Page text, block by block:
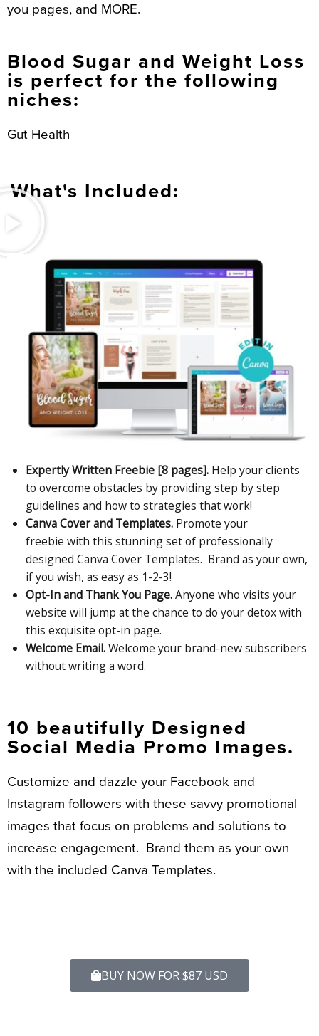
you pages, and MORE.
Blood Sugar and Weight Loss
is perfect for the following
niches:
Gut Health
What's Included:
Expertly Written Freebie [8 pages].Help your clients
to overcome obstacles by providing step by step
guidelines and how to strategies that work!
Canva Cover and Templates.Promote your
freebie with this stunning set of professionally
designed Canva Cover Templates. Brand as your own,
if you wish, as easy as 1-2-3!
Opt-In and Thank You Page.Anyone who visits your
website will jump at the chance to do your detox with
this exquisite opt-in page.
Welcome Email.Welcome your brand-new subscribers
without writing a word.
10 beautifully Designed
Social Media Promo Images.
Customize and dazzle your Facebook and
Instagram followers with these savvy promotional
images that focus on problems and solutions to
increase engagement. Brand them as your own
with the included Canva Templates.
BUY NOW FOR $87 USD